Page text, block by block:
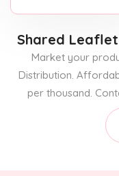
Shared
Market your
Distribution.
per thousand.